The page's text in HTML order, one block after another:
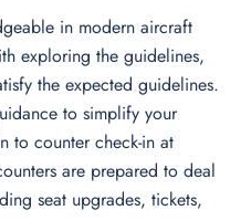
in modern aircraft
exploring the guidelines,
the expected guidelines.
to simplify your
to counter check-in at
are prepared to deal
seat upgrades, tickets,